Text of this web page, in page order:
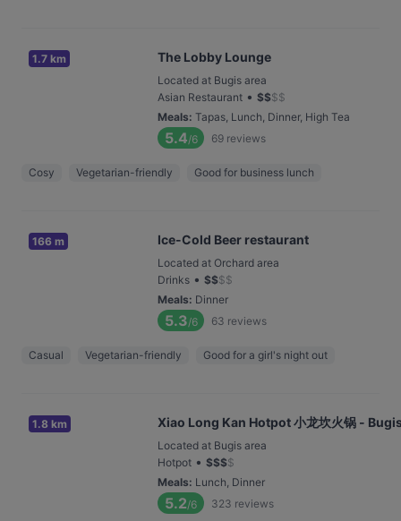
1.7 km The Lobby Lounge
Located at Bugis area
Asian Restaurant • $$$$
Meals: Tapas, Lunch, Dinner, High Tea
5.4/6 69 reviews
Cosy Vegetarian-friendly Good for business lunch
166 m Ice-Cold Beer restaurant
Located at Orchard area
Drinks • $$$$
Meals: Dinner
5.3/6 63 reviews
Casual Vegetarian-friendly Good for a girl's night out
1.8 km Xiao Long Kan Hotpot 小龙坎火锅 -
Located at Bugis area
Hotpot • $$$$
Meals: Lunch, Dinner
5.2/6 323 reviews